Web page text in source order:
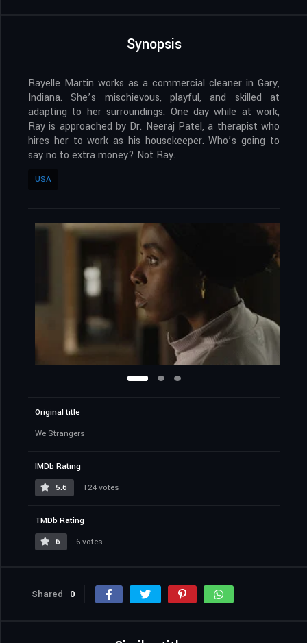
Synopsis
Rayelle Martin works as a commercial cleaner in Gary,
Indiana. She’s mischievous, playful, and skilled at
adapting to her surroundings. One day while at work,
Ray is approached by Dr. Neeraj Patel, a therapist who
hires her to work as his housekeeper. Who’s going to
say no to extra money? Not Ray.
USA
Original title
We Strangers
IMDb Rating
5.6
124 votes
TMDb Rating
6
6 votes
Shared 0